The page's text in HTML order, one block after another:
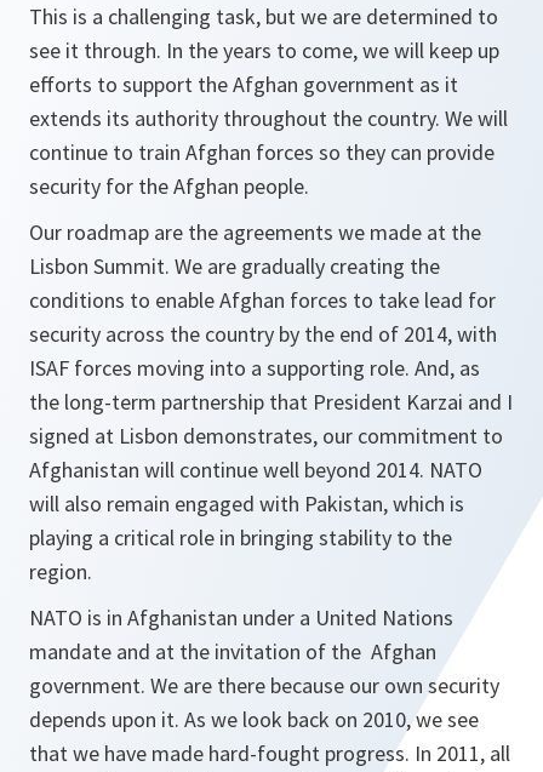
This is a challenging task, but we are determined to
see it through. In the years to come, we will keep up
efforts to support the Afghan government as it
extends its authority throughout the country. We will
continue to train Afghan forces so they can provide
security for the Afghan people.
Our roadmap are the agreements we made at the
Lisbon Summit. We are gradually creating the
conditions to enable Afghan forces to take lead for
security across the country by the end of 2014, with
ISAF forces moving into a supporting role. And, as
the long-term partnership that President Karzai and I
signed at Lisbon demonstrates, our commitment to
Afghanistan will continue well beyond 2014. NATO
will also remain engaged with Pakistan, which is
playing a critical role in bringing stability to the
region.
NATO is in Afghanistan under a United Nations
mandate and at the invitation of the Afghan
government. We are there because our own security
depends upon it. As we look back on 2010, we see
that we have made hard-fought progress. In 2011, all